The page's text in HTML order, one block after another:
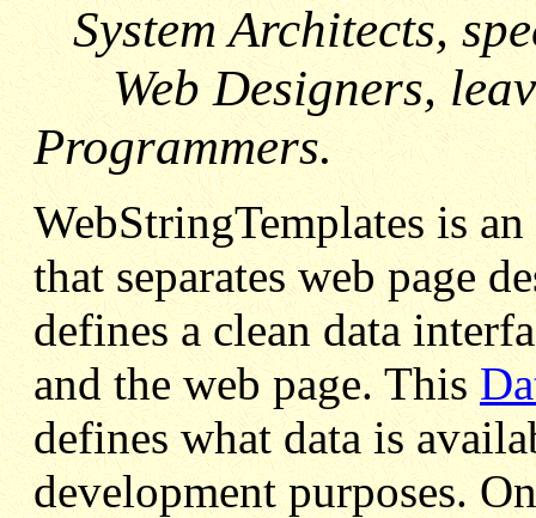
System Architects,
Web Designers,
Programmers.
WebStringTemplates is
that separates web page
defines a clean data
and the web page. This
defines what data is
development purposes.